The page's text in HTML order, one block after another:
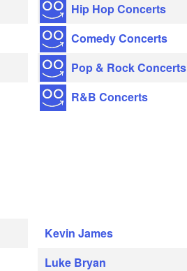
Hip Hop Concerts
Comedy Concerts
Pop & Rock Concerts
R&B Concerts
Kevin James
Luke Bryan